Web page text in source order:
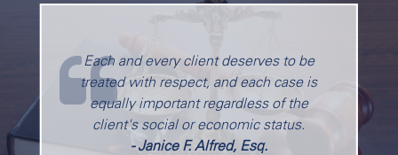
Each and every client deserves to be
treated with respect, and each case is
equally important regardless of the
client's social or economic status.
- Janice F. Alfred, Esq.